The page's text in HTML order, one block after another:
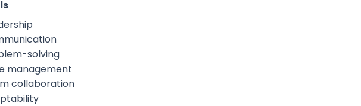
solving
management
collaboration